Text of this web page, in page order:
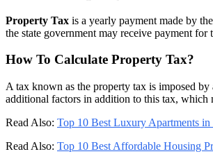
Property Tax is a yearly payment made by
the state government may receive payment for
How To Calculate Property Tax?
A tax known as the property tax is imposed
additional factors in addition to this tax, which
Read Also: Top 10 Best Luxury Apartments in
Read Also: Top 10 Best Affordable Housing